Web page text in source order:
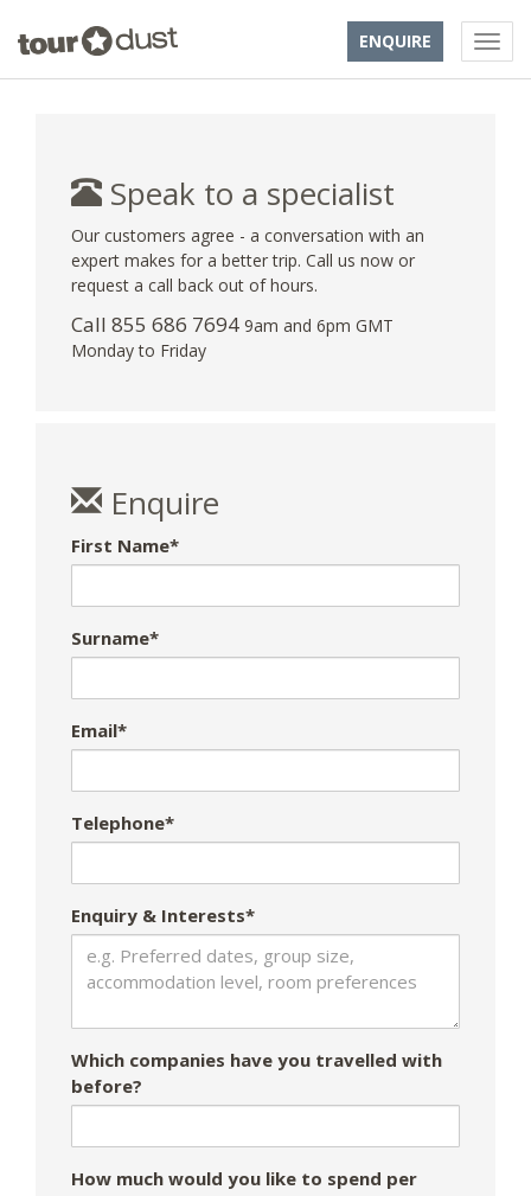
ENQUIRE
Speak to a specialist
Our customers agree - a conversation with an
expert makes for a better trip. Call us now or
request a call back out of hours.
Call 855 686 7694 9am and 6pm GMT
Monday to Friday
Enquire
First Name*
Surname*
Email*
Telephone*
Enquiry & Interests*
Which companies have you travelled with
before?
How much would you like to spend per